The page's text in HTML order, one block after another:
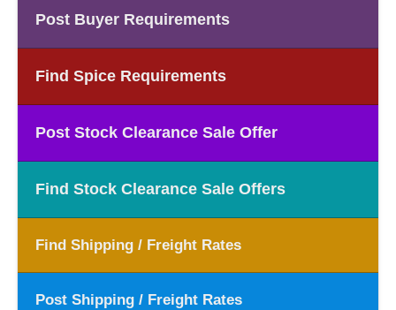
Post Buyer Requirements
Find Spice Requirements
Post Stock Clearance Sale Offer
Find Stock Clearance Sale Offers
Find Shipping / Freight Rates
Post Shipping / Freight Rates